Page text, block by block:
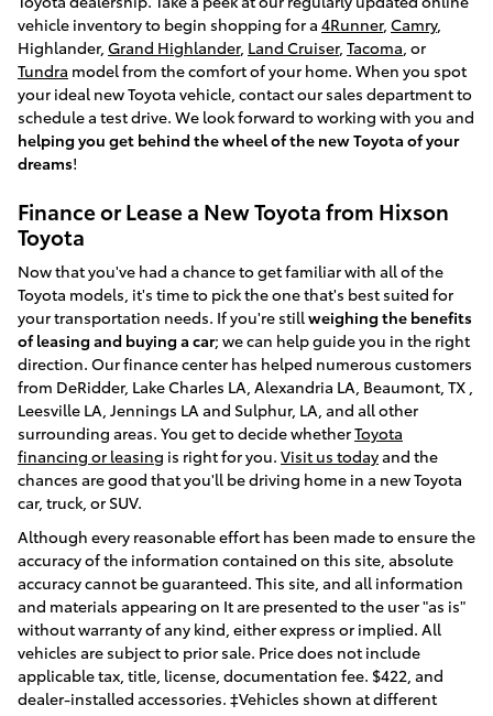
vehicle inventory to begin shopping for a 4Runner, Camry,
Highlander, Grand Highlander, Land Cruiser, Tacoma , or
Tundra model from the comfort of your home. When you spot
your ideal new Toyota vehicle, contact our sales department to
schedule a test drive. We look forward to working with you and
helping you get behind the wheel of the new Toyota of your
dreams!
Finance or Lease a New Toyota from Hixson
Toyota
Now that you've had a chance to get familiar with all of the
Toyota models, it's time to pick the one that's best suited for
your transportation needs. If you're stillweighing the benefits
of leasing and buying a car; we can help guide you in the right
direction. Our finance center has helped numerous customers
from DeRidder, Lake Charles LA, Alexandria LA, Beaumont, TX ,
Leesville LA, Jennings LA and Sulphur, LA, and all other
surrounding areas. You get to decide whetherToyota
financing or leasing is right for you. Visit us todayand the
chances are good that you'll be driving home in a new Toyota
car, truck, or SUV.
Although every reasonable effort has been made to ensure the
accuracy of the information contained on this site, absolute
accuracy cannot be guaranteed. This site, and all information
and materials appearing on It are presented to the user "as is"
without warranty of any kind, either express or implied. All
vehicles are subject to prior sale. Price does not include
applicable tax, title, license, documentation fee. $422, and
dealer-installed accessories. ‡Vehicles shown at different